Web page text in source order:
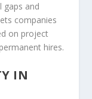
gaps and
companies
on project
hires.
IN